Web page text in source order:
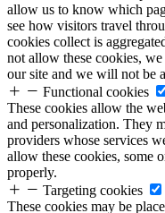
allow us to know which
see how visitors travel
cookies collect is
not allow these cookies,
our site and we will not be
Functional cookies
These cookies allow the
and personalization. They
providers whose services
allow these cookies, some
properly.
Targeting cookies
These cookies may be